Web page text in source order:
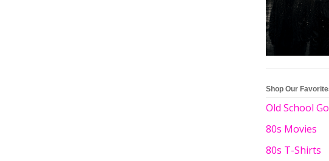
Shop Our
Old School
80s Movies
80s T-Shirts